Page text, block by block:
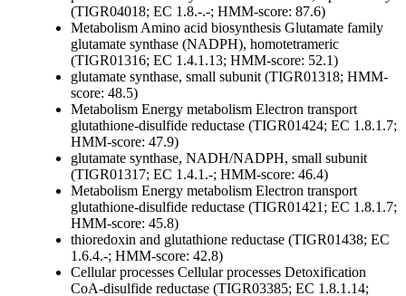
(TIGR04018; EC 1.8.-.-; HMM-score: 87.6)
MetabolismAmino acid biosynthesis Glutamate family
glutamate synthase (NADPH), homotetrameric
(TIGR01316; EC 1.4.1.13; HMM-score: 52.1)
glutamate synthase, small subunit (TIGR01318; HMM-
score: 48.5)
Metabolism Energy metabolism Electron transport
glutathione-disulfide reductase (TIGR01424; EC 1.8.1.7;
HMM-score: 47.9)
glutamate synthase, NADH/NADPH, small subunit
(TIGR01317; EC 1.4.1.-; HMM-score: 46.4)
Metabolism Energy metabolism Electron transport
glutathione-disulfide reductase (TIGR01421; EC 1.8.1.7;
HMM-score: 45.8)
thioredoxin and glutathione reductase (TIGR01438; EC
1.6.4.-; HMM-score: 42.8)
Cellular processes Cellular processes Detoxification
CoA-disulfide reductase (TIGR03385; EC 1.8.1.14;